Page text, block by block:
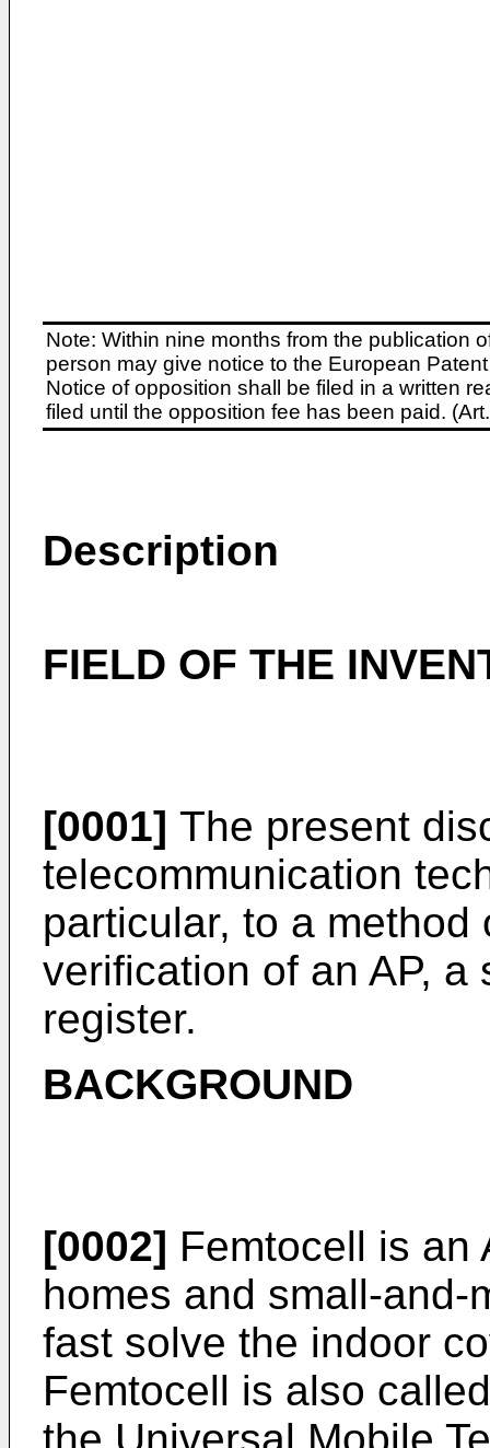
Note: Within nine months from the publication
person may give notice to the European
Notice of opposition shall be filed in a written
filed until the opposition fee has been paid.
Description
FIELD OF THE
[0001] The present
telecommunication
particular, to a
verification of an AP, a
register.
BACKGROUND
[0002] Femtocell is an
homes and small-and-
fast solve the indoor
Femtocell is also